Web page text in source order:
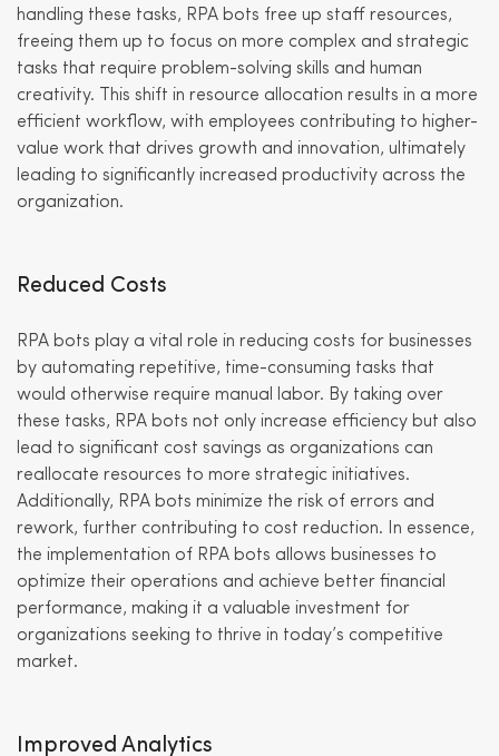
handling these tasks, RPA bots free up staff resources,
freeing them up to focus on more complex and strategic
tasks that require problem-solving skills and human
creativity. This shift in resource allocation results in a more
efficient workflow, with employees contributing to higher-
value work that drives growth and innovation, ultimately
leading to significantly increased productivity across the
organization.
Reduced Costs
RPA bots play a vital role in reducing costs for businesses
by automating repetitive, time-consuming tasks that
would otherwise require manual labor. By taking over
these tasks, RPA bots not only increase efficiency but also
lead to significant cost savings as organizations can
reallocate resources to more strategic initiatives.
Additionally, RPA bots minimize the risk of errors and
rework, further contributing to cost reduction. In essence,
the implementation of RPA bots allows businesses to
optimize their operations and achieve better financial
performance, making it a valuable investment for
organizations seeking to thrive in today’s competitive
market.
Improved Analytics